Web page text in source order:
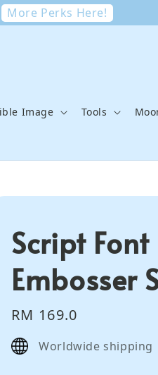
More Perks Here!
Image Tools
Script
Embosser
Regular
price
RM 169.0
Worldwide shipping